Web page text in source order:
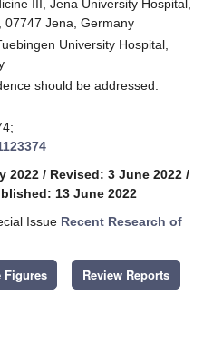
III, Jena University Hospital,
07747 Jena, Germany
University Hospital,
should be addressed.
2022 / Revised: 3 June 2022 /
13 June 2022
Issue Recent Research of
Figures Review Reports